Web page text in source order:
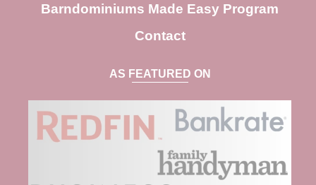
Barndominiums Made Easy Program
Contact
AS FEATURED ON